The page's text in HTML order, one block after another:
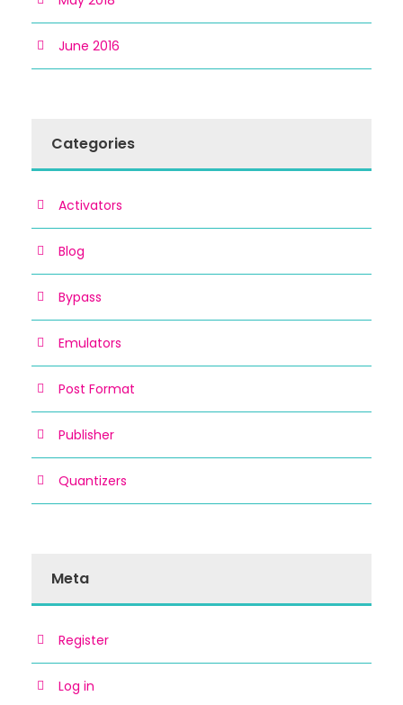
June 2016
Categories
Activators
Blog
Bypass
Emulators
Post Format
Publisher
Quantizers
Meta
Register
Log in